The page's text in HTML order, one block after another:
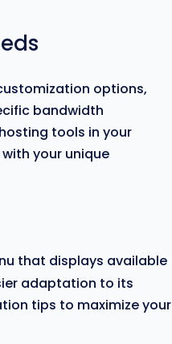
options,
bandwidth
tools in your
your unique
that displays available
adaptation to its
tips to maximize your